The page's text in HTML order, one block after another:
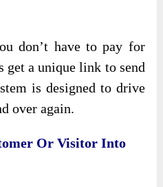
don’t have to pay for
a unique link to send
is designed to drive
over again.
Or Visitor Into